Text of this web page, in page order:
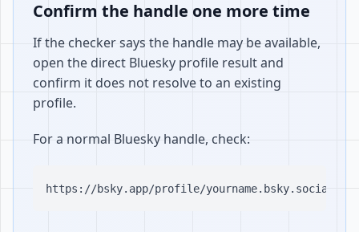
Confirm the handle one more time
If the checker says the handle may be available,
open the direct Bluesky profile result and
confirm it does not resolve to an existing
profile.
For a normal Bluesky handle, check: